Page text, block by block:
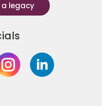
a legacy